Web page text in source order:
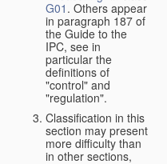
G01 . Others appear
in paragraph 187 of
the Guide to the
IPC, see in
particular the
definitions of
"control" and
"regulation".
Classification in this
section may present
more difficulty than
in other sections,